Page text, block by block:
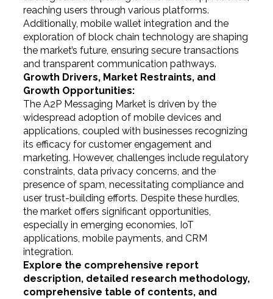
reaching users through various platforms.
Additionally, mobile wallet integration and the
exploration of block chain technology are shaping
the market’s future, ensuring secure transactions
and transparent communication pathways.
Growth Drivers, Market Restraints, and
Growth Opportunities:
The A2P Messaging Market is driven by the
widespread adoption of mobile devices and
applications, coupled with businesses recognizing
its efficacy for customer engagement and
marketing. However, challenges include regulatory
constraints, data privacy concerns, and the
presence of spam, necessitating compliance and
user trust-building efforts. Despite these hurdles,
the market offers significant opportunities,
especially in emerging economies, IoT
applications, mobile payments, and CRM
integration.
Explore the comprehensive report
description, detailed research methodology,
comprehensive table of contents, and